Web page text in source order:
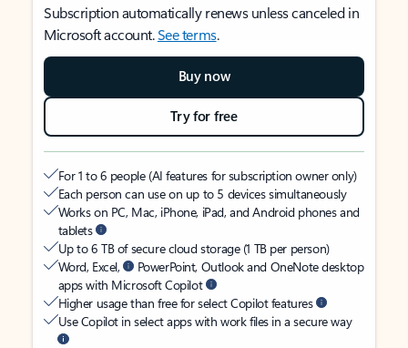
Subscription automatically renews unless canceled in
Microsoft account.See terms.
Buy now
Try for free
For 1 to 6 people (AI features for subscription owner only)
Each person can use on up to 5 devices simultaneously
Works on PC, Mac, iPhone, iPad, and Android phones and
tablets
Up to 6 TB of secure cloud storage (1 TB per person)
Word, Excel,
PowerPoint, Outlook and OneNote desktop
apps with Microsoft Copilot
Higher usage than free for select Copilot features
Use Copilot in select apps with work files in a secure way